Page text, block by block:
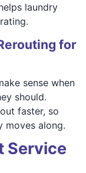
laundry
for
sense when
should.
faster, so
moves along.
Service